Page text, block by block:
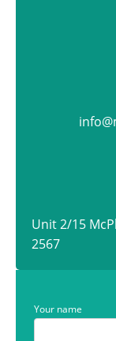
Unit 2/15
2567
Your name